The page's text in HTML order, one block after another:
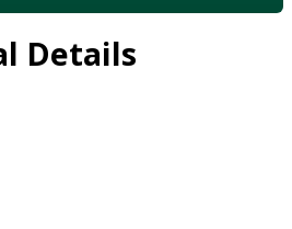
Details